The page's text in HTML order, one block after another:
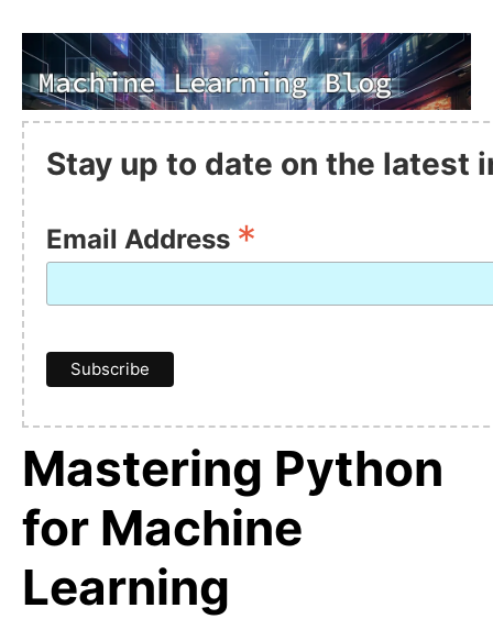
Stay up to date on the latest
Email Address *
Mastering Python
for Machine
Learning